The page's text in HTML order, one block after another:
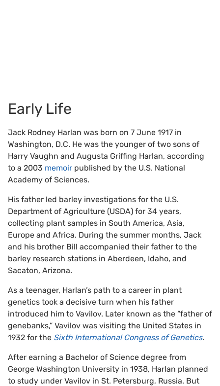
Early Life
Jack Rodney Harlan was born on 7 June 1917 in
Washington, D.C. He was the younger of two sons of
Harry Vaughn and Augusta Griffing Harlan, according
to a 2003 memoir published by the U.S. National
Academy of Sciences.
His father led barley investigations for the U.S.
Department of Agriculture (USDA) for 34 years,
collecting plant samples in South America, Asia,
Europe and Africa. During the summer months, Jack
and his brother Bill accompanied their father to the
barley research stations in Aberdeen, Idaho, and
Sacaton, Arizona.
As a teenager, Harlan’s path to a career in plant
genetics took a decisive turn when his father
introduced him to Vavilov. Later known as the “father of
genebanks,” Vavilov was visiting the United States in
1932 for the Sixth International Congress of Genetics.
After earning a Bachelor of Science degree from
George Washington University in 1938, Harlan planned
to study under Vavilov in St. Petersburg, Russia. But